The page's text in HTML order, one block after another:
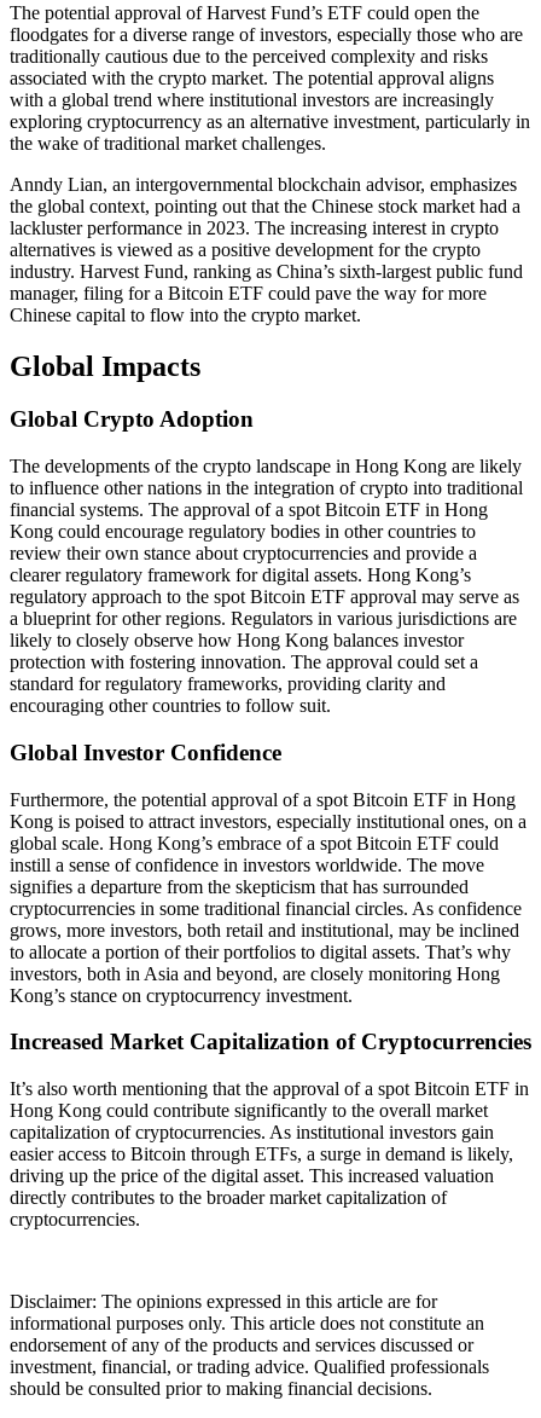
The potential approval of Harvest Fund’s ETF could open the
floodgates for a diverse range of investors, especially those who are
traditionally cautious due to the perceived complexity and risks
associated with the crypto market. The potential approval aligns
with a global trend where institutional investors are increasingly
exploring cryptocurrency as an alternative investment, particularly in
the wake of traditional market challenges.
Anndy Lian, an intergovernmental blockchain advisor, emphasizes
the global context, pointing out that the Chinese stock market had a
lackluster performance in 2023. The increasing interest in crypto
alternatives is viewed as a positive development for the crypto
industry. Harvest Fund, ranking as China’s sixth-largest public fund
manager, filing for a Bitcoin ETF could pave the way for more
Chinese capital to flow into the crypto market.
Global Impacts
Global Crypto Adoption
The developments of the crypto landscape in Hong Kong are likely
to influence other nations in the integration of crypto into traditional
financial systems. The approval of a spot Bitcoin ETF in Hong
Kong could encourage regulatory bodies in other countries to
review their own stance about cryptocurrencies and provide a
clearer regulatory framework for digital assets. Hong Kong’s
regulatory approach to the spot Bitcoin ETF approval may serve as
a blueprint for other regions. Regulators in various jurisdictions are
likely to closely observe how Hong Kong balances investor
protection with fostering innovation. The approval could set a
standard for regulatory frameworks, providing clarity and
encouraging other countries to follow suit.
Global Investor Confidence
Furthermore, the potential approval of a spot Bitcoin ETF in Hong
Kong is poised to attract investors, especially institutional ones, on a
global scale. Hong Kong’s embrace of a spot Bitcoin ETF could
instill a sense of confidence in investors worldwide. The move
signifies a departure from the skepticism that has surrounded
cryptocurrencies in some traditional financial circles. As confidence
grows, more investors, both retail and institutional, may be inclined
to allocate a portion of their portfolios to digital assets. That’s why
investors, both in Asia and beyond, are closely monitoring Hong
Kong’s stance on cryptocurrency investment.
Increased Market Capitalization of Cryptocurrencies
It’s also worth mentioning that the approval of a spot Bitcoin ETF in
Hong Kong could contribute significantly to the overall market
capitalization of cryptocurrencies. As institutional investors gain
easier access to Bitcoin through ETFs, a surge in demand is likely,
driving up the price of the digital asset. This increased valuation
directly contributes to the broader market capitalization of
cryptocurrencies.
Disclaimer: The opinions expressed in this article are for
informational purposes only. This article does not constitute an
endorsement of any of the products and services discussed or
investment, financial, or trading advice. Qualified professionals
should be consulted prior to making financial decisions.